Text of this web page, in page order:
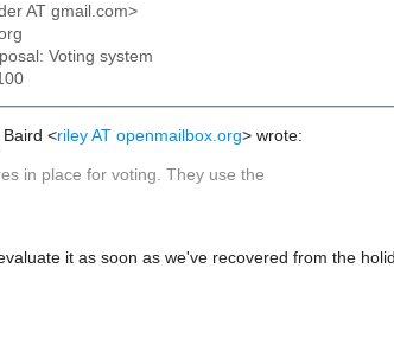
AT gmail.com>
Voting system
<riley AT openmailbox.org> wrote:
in place for voting. They use the
it as soon as we've recovered from the